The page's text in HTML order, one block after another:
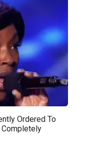
Ordered To
Completely